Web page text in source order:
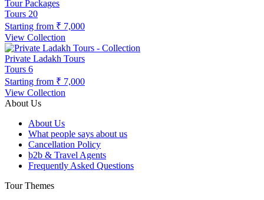
Tour Packages
Tours 20
Starting from ₹ 7,000
View Collection
Private Ladakh Tours
Tours 6
Starting from ₹ 7,000
View Collection
About Us
About Us
What people says about us
Cancellation Policy
b2b & Travel Agents
Frequently Asked Questions
Tour Themes